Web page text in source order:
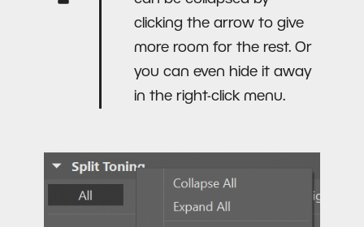
clicking the arrow to give
more room for the rest. Or
you can even hide it away
in the right-click menu.